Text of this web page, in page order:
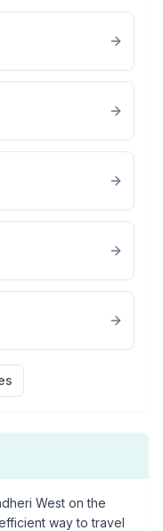
West on the
way to travel